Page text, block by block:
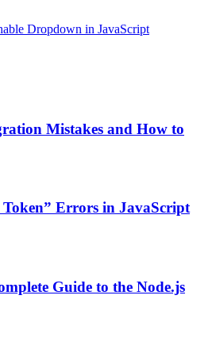
Dropdown in JavaScript
Mistakes and How to
Token” Errors in JavaScript
Guide to the Node.js